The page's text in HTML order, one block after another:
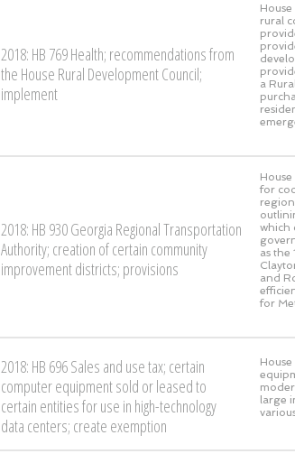
2018: HB 769 Health; recommendations from
the House Rural Development Council;
implement
rural
a
2018: HB 930 Georgia Regional Transportation
Authority; creation of certain community
improvement districts; provisions
for
which
as the
and
for
2018: HB 696 Sales and use tax; certain
computer equipment sold or leased to
certain entities for use in high-technology
data centers; create exemption
large